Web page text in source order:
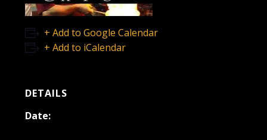
+ Add to Google Calendar
+ Add to iCalendar
DETAILS
Date: